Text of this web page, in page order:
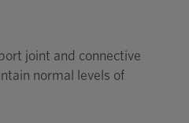
joint and connective
normal levels of